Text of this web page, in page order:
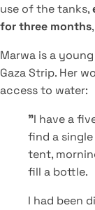
use of the tanks,
for three months
Marwa is a
Gaza Strip. Her
access to water:
"I have a
find a
tent,
fill a bottle.
I had been